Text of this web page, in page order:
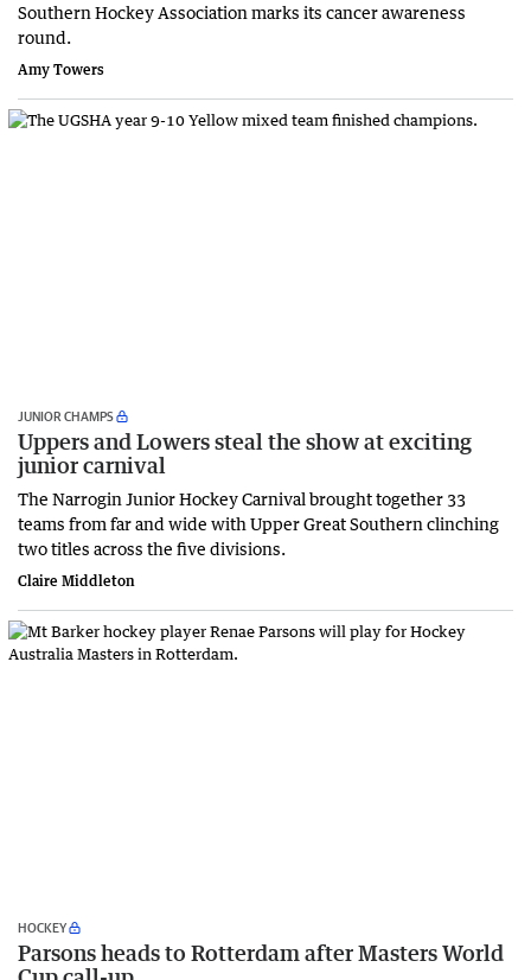
Southern Hockey Association marks its cancer awareness
round.
Amy Towers
JUNIOR CHAMPS
Uppers and Lowers steal the show at exciting
junior carnival
The Narrogin Junior Hockey Carnival brought together 33
teams from far and wide with Upper Great Southern clinching
two titles across the five divisions.
Claire Middleton
HOCKEY
Parsons heads to Rotterdam after Masters World